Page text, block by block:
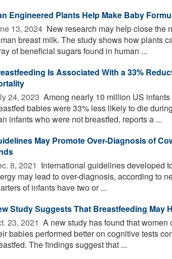
Engineered Plants Help Make Baby
13, 2024  New research may help close the
breast milk. The study shows how plants
of beneficial sugars found in human ...
Is Associated With a 33%
24, 2023  Among nearly 10 million US
babies were 33% less likely to die
infants who were not breastfed, reports a ...
May Promote Over-Diagnosis of
8, 2021  International guidelines developed
may lead to over-diagnosis, according to
of infants have two or ...
Study Suggests That Breastfeeding May
23, 2021  A new study has found that
babies performed better on cognitive tests
The findings suggest that ...